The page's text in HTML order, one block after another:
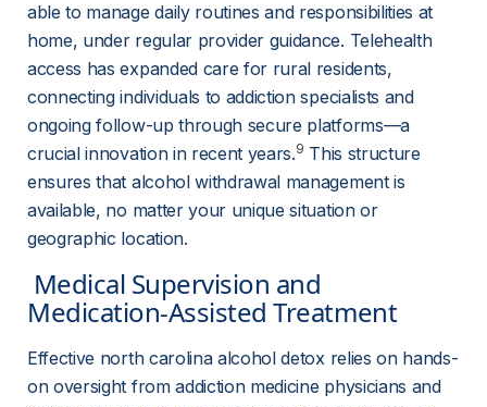
able to manage daily routines and responsibilities at
home, under regular provider guidance. Telehealth
access has expanded care for rural residents,
connecting individuals to addiction specialists and
ongoing follow-up through secure platforms—a
crucial innovation in recent years.9 This structure
ensures that alcohol withdrawal management is
available, no matter your unique situation or
geographic location.
Medication-Assisted Treatment
Effective north carolina alcohol detox relies on hands-
on oversight from addiction medicine physicians and